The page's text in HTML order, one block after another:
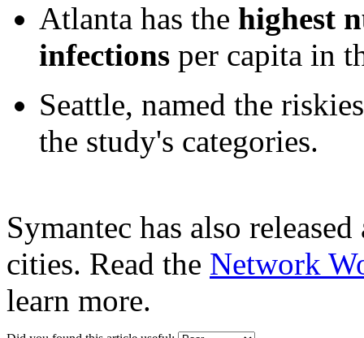
Atlanta has the highest
infections per capita in
Seattle, named the
the study's categories.
Symantec has also
cities. Read the Network
learn more.